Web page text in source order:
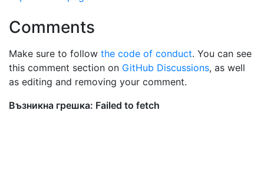
Comments
Make sure to follow the code of conduct. You can see
this comment section on GitHub Discussions, as well
as editing and removing your comment.